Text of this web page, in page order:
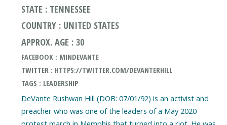
STATE : TENNESSEE
COUNTRY : UNITED STATES
APPROX. AGE : 30
FACEBOOK : MINDEVANTE
TWITTER : HTTPS://TWITTER.COM/DEVANTERHILL
TAGS : LEADERSHIP
DeVante Rushwan Hill (DOB: 07/01/92) is an activist and
preacher who was one of the leaders of a May 2020